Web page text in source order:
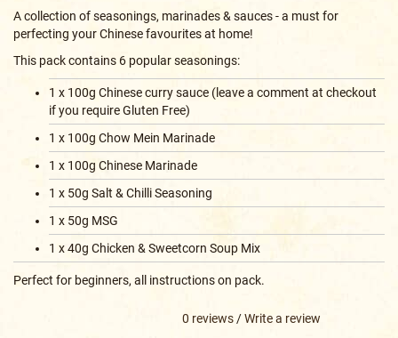
A collection of seasonings, marinades & sauces - a must for
perfecting your Chinese favourites at home!
This pack contains 6 popular seasonings:
1 x 100g Chinese curry sauce (leave a comment at checkout
if you require Gluten Free)
1 x 100g Chow Mein Marinade
1 x 100g Chinese Marinade
1 x 50g Salt & Chilli Seasoning
1 x 50g MSG
1 x 40g Chicken & Sweetcorn Soup Mix
Perfect for beginners, all instructions on pack.
0 reviews /Write a review